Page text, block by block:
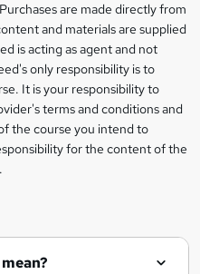
are made directly from
and materials are supplied
is acting as agent and not
only responsibility is to
It is your responsibility to
terms and conditions and
the course you intend to
for the content of the